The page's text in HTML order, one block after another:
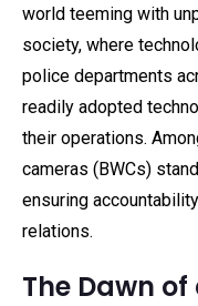
world teeming with
society, where
police departments
readily adopted
their operations.
cameras (BWCs)
ensuring
relations.
The Dawn of